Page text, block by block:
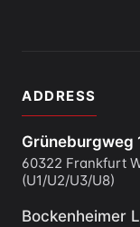
ADDRESS
Grüneburgweg
60322 Frankfurt
(U1/U2/U3/U8)
Bockenheimer